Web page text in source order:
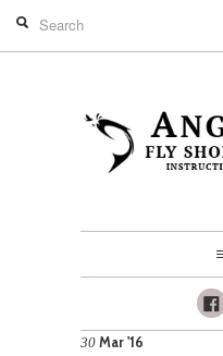
30 Mar '16